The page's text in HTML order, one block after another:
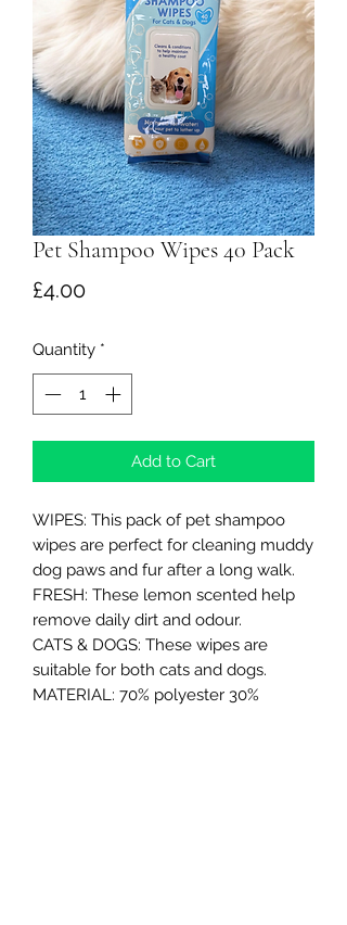
Pet Shampoo Wipes 40 Pack
£4.00Price
Quantity *
Add to Cart
WIPES: This pack of pet shampoo
wipes are perfect for cleaning muddy
dog paws and fur after a long walk.
FRESH: These lemon scented help
remove daily dirt and odour.
CATS & DOGS: These wipes are
suitable for both cats and dogs.
MATERIAL: 70% polyester 30%